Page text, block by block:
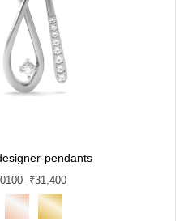
pendants
- ₹31,400